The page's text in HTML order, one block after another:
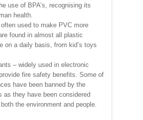
use of BPA’s, recognising its
health.
used to make PVC more
found in almost all plastic
on a daily basis, from kid’s toys
– widely used in electronic
fire safety benefits. Some of
have been banned by the
as they have been considered
the environment and people.